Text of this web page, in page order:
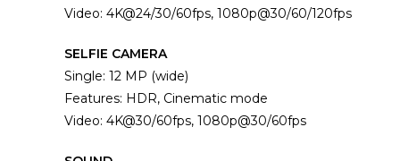
Video: 4K@24/30/60fps, 1080p@30/60/120fps
SELFIE CAMERA
Single: 12 MP (wide)
Features: HDR, Cinematic mode
Video: 4K@30/60fps, 1080p@30/60fps